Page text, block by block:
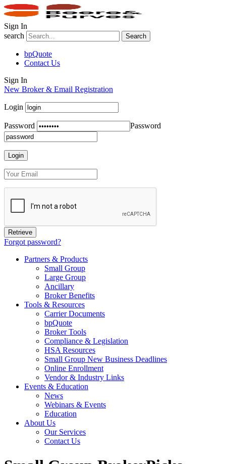
Sign In
search
Search
bpQuote
Contact Us
Sign In
New Broker & Email Registration
Login
Password Password
Forgot password?
Partners & Products
Small Group
Large Group
Ancillary
Broker Benefits
Tools & Resources
Carrier Documents
bpQuote
Broker Tools
Compliance & Legislation
HSA Resources
Small Group New Business Deadlines
Online Enrollment
Vendor & Industry Links
Events & Education
News
Webinars & Events
Education
About Us
Our Services
Contact Us